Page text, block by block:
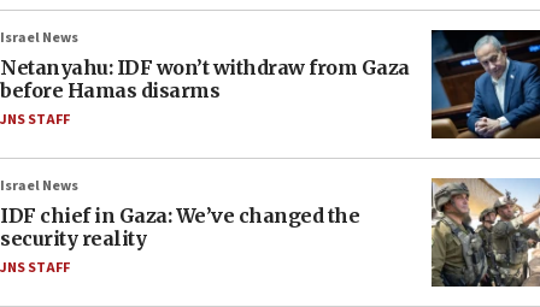
Israel News
Netanyahu: IDF won’t withdraw from Gaza
before Hamas disarms
JNS STAFF
Israel News
IDF chief in Gaza: We’ve changed the
security reality
JNS STAFF